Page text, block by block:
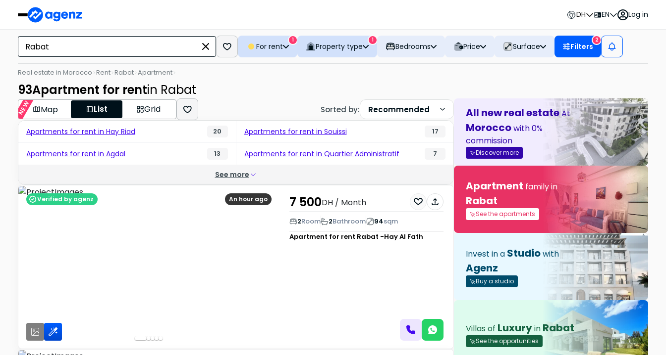
DH EN Log in
For rent
1
Property type
1
Bedrooms Price Surface Filters
2
Real estate in Morocco Rent Rabat Apartment
93Apartment for rentin Rabat
NEW Map List Grid Sorted by: Recommended
Apartments for rent in Hay Riad 20 Apartments for rent in Souissi 17
Apartments for rent in Agdal 13 Apartments for rent in Quartier Administratif 7
See more
An hour ago
Verified by agenz 7 500DH/ Month
2Room 2Bathroom 94sqm
Apartment for rent Rabat -Hay Al Fath
All new real estateAt
Moroccowith 0%
commission
Discover more
Apartment family in
Rabat
See the apartments
Invest in a Studiowith
Agenz
Buy a studio
Villas of Luxuryin Rabat
See the opportunities